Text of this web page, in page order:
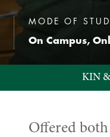
MODE OF
On Campus,
KIN
Offered